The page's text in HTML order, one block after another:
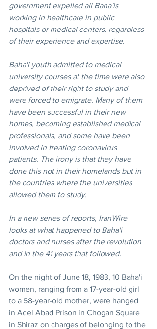
government expelled all Baha'is
working in healthcare in public
hospitals or medical centers, regardless
of their experience and expertise.
Baha'i youth admitted to medical
university courses at the time were also
deprived of their right to study and
were forced to emigrate. Many of them
have been successful in their new
homes, becoming established medical
professionals, and some have been
involved in treating coronavirus
patients. The irony is that they have
done this not in their homelands but in
the countries where the universities
allowed them to study.
In a new series of reports, IranWire
looks at what happened to Baha'i
doctors and nurses after the revolution
and in the 41 years that followed.
On the night of June 18, 1983, 10 Baha'i
women, ranging from a 17-year-old girl
to a 58-year-old mother, were hanged
in Adel Abad Prison in Chogan Square
in Shiraz on charges of belonging to the